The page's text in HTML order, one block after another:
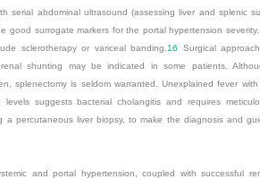
serial abdominal ultrasound (assessing liver and splenic
good surrogate markers for the portal hypertension severity.
sclerotherapy or variceal banding. 16
Surgical
shunting may be indicated in some patients.
splenectomy is seldom warranted. Unexplained fever
levels suggests bacterial cholangitis and requires
a percutaneous liver biopsy, to make the diagnosis and
and portal hypertension, coupled with successful